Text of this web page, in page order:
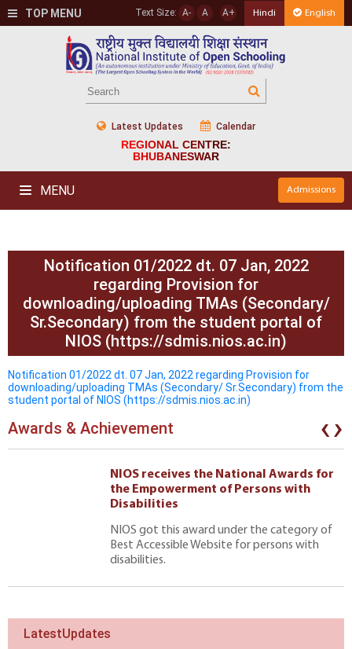
TOP MENU Text Size: A- A A+ Hindi English
Latest Updates Calendar
REGIONAL CENTRE:
BHUBANESWAR
MENU Admissions
Notification 01/2022 dt. 07 Jan, 2022
regarding Provision for
downloading/uploading TMAs (Secondary/
Sr.Secondary) from the student portal of
NIOS (https://sdmis.nios.ac.in)
Notification 01/2022 dt. 07 Jan, 2022 regarding Provision for
downloading/uploading TMAs (Secondary/ Sr.Secondary) from the
student portal of NIOS (https://sdmis.nios.ac.in)
Awards & Achievement
NIOS receives the National Awards for
the Empowerment of Persons with
Disabilities
NIOS got this award under the category of
Best Accessible Website for persons with
disabilities.
‹›
LatestUpdates